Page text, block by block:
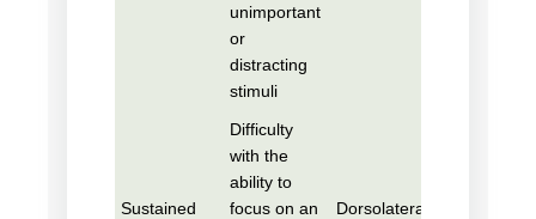
unimportant
or
distracting
stimuli
Sustained
Difficulty
with the
ability to
focus on an
Dorsolateral